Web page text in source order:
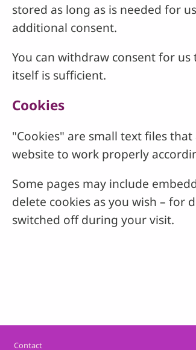
stored as long as is needed for
additional consent.
You can withdraw consent for
itself is sufficient.
Cookies
"Cookies" are small text files
website to work properly
Some pages may include
delete cookies as you wish – for
switched off during your visit.
Footer
Contact